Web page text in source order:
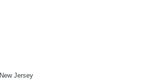
Jersey